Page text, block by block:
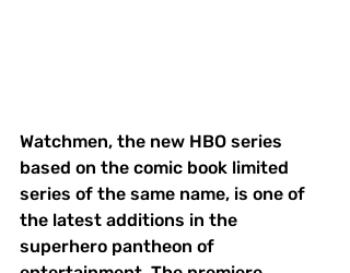
Watchmen, the new HBO series
based on the comic book limited
series of the same name, is one of
the latest additions in the
superhero pantheon of